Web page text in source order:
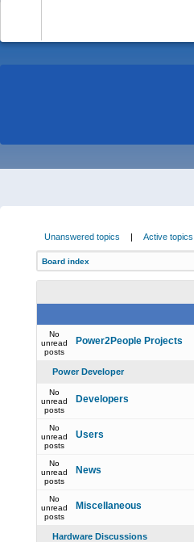
Unanswered topics | Active topics
Board index
No
unread
posts
Power2People Projects
Power Developer
No
unread
posts
Developers
No
unread
posts
Users
No
unread
posts
News
No
unread
posts
Miscellaneous
Hardware Discussions